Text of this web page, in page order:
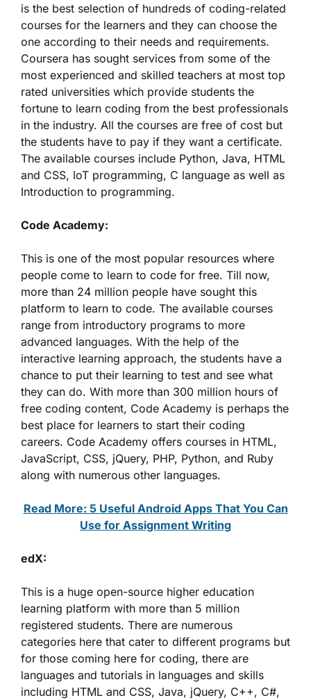
is the best selection of hundreds of coding-related
courses for the learners and they can choose the
one according to their needs and requirements.
Coursera has sought services from some of the
most experienced and skilled teachers at most top
rated universities which provide students the
fortune to learn coding from the best professionals
in the industry. All the courses are free of cost but
the students have to pay if they want a certificate.
The available courses include Python, Java, HTML
and CSS, IoT programming, C language as well as
Introduction to programming.
Code Academy:
This is one of the most popular resources where
people come to learn to code for free. Till now,
more than 24 million people have sought this
platform to learn to code. The available courses
range from introductory programs to more
advanced languages. With the help of the
interactive learning approach, the students have a
chance to put their learning to test and see what
they can do. With more than 300 million hours of
free coding content, Code Academy is perhaps the
best place for learners to start their coding
careers. Code Academy offers courses in HTML,
JavaScript, CSS, jQuery, PHP, Python, and Ruby
along with numerous other languages.
Read More: 5 Useful Android Apps That You Can
Use for Assignment Writing
edX:
This is a huge open-source higher education
learning platform with more than 5 million
registered students. There are numerous
categories here that cater to different programs but
for those coming here for coding, there are
languages and tutorials in languages and skills
including HTML and CSS, Java, jQuery, C++, C#,